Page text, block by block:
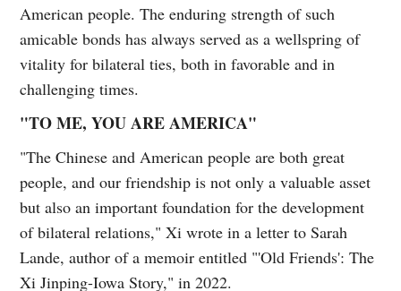
American people. The enduring strength of such
amicable bonds has always served as a wellspring of
vitality for bilateral ties, both in favorable and in
challenging times.
"TO ME, YOU ARE AMERICA"
"The Chinese and American people are both great
people, and our friendship is not only a valuable asset
but also an important foundation for the development
of bilateral relations," Xi wrote in a letter to Sarah
Lande, author of a memoir entitled "'Old Friends': The
Xi Jinping-Iowa Story," in 2022.